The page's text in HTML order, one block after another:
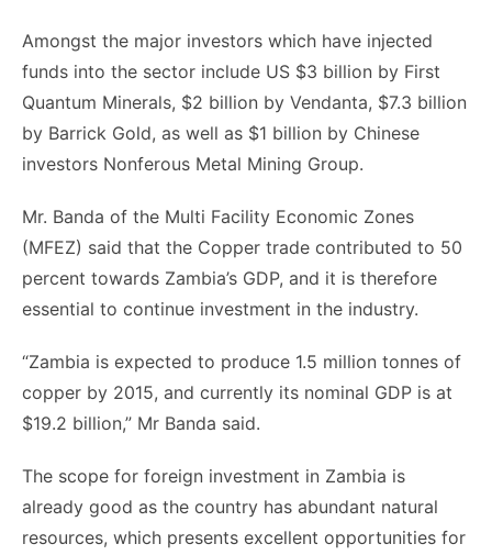
Amongst the major investors which have injected
funds into the sector include US $3 billion by First
Quantum Minerals, $2 billion by Vendanta, $7.3 billion
by Barrick Gold, as well as $1 billion by Chinese
investors Nonferous Metal Mining Group.
Mr. Banda of the Multi Facility Economic Zones
(MFEZ) said that the Copper trade contributed to 50
percent towards Zambia’s GDP, and it is therefore
essential to continue investment in the industry.
“Zambia is expected to produce 1.5 million tonnes of
copper by 2015, and currently its nominal GDP is at
$19.2 billion,” Mr Banda said.
The scope for foreign investment in Zambia is
already good as the country has abundant natural
resources, which presents excellent opportunities for